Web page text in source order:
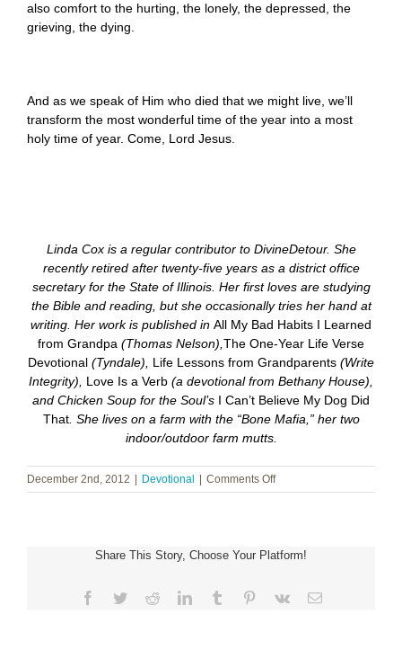
also comfort to the hurting, the lonely, the depressed, the
grieving, the dying.
And as we speak of Him who died that we might live, we’ll
transform the most wonderful time of the year into a most
holy time of year. Come, Lord Jesus.
Linda Cox is a regular contributor to DivineDetour. She
recently retired after twenty-five years as a district office
secretary for the State of Illinois. Her first loves are studying
the Bible and reading, but she occasionally tries her hand at
writing. Her work is published in All My Bad Habits I Learned
from Grandpa (Thomas Nelson),The One-Year Life Verse
Devotional (Tyndale), Life Lessons from Grandparents (Write
Integrity), Love Is a Verb (a devotional from Bethany House),
and Chicken Soup for the Soul’s I Can’t Believe My Dog Did
That. She lives on a farm with the “Bone Mafia,” her two
indoor/outdoor farm mutts.
December 2nd, 2012 Devotional Comments Offon
The
of
Year
Share This Story, Choose Your Platform!
Facebook
TwitterRedditLinkedInTumblr Pinterest
Vk Email